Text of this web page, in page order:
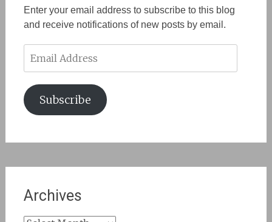
Enter your email address to subscribe to this blog
and receive notifications of new posts by email.
Address
Subscribe
Archives